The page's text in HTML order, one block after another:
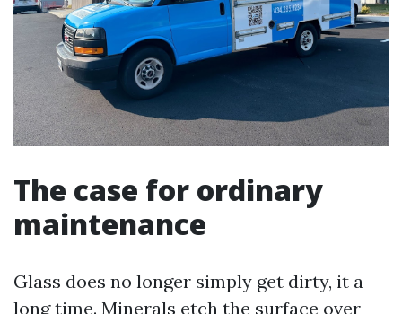
The case for ordinary
maintenance
Glass does no longer simply get dirty, it a
long time. Minerals etch the surface over